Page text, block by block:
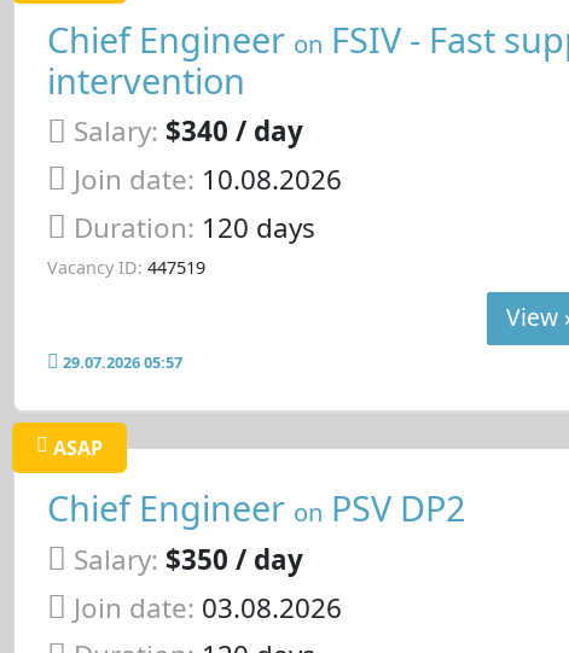
Chief Engineer on FSIV - Fast
intervention
Salary: $340 / day
Join date: 10.08.2026
Duration: 120 days
Vacancy ID: 447519
View
29.07.2026 05:57
ASAP
Chief Engineer on PSV DP2
Salary: $350 / day
Join date: 03.08.2026